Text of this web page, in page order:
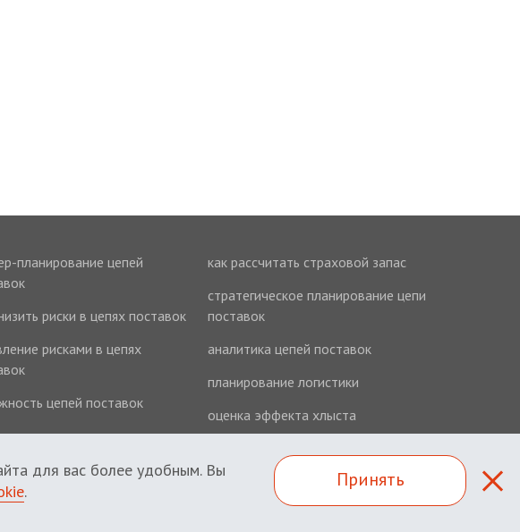
для вас более удобным. Вы
. Принять
планирование цепей
риски в цепях поставок
рисками в цепях
цепей поставок
запасов
как рассчитать страховой запас
стратегическое планирование цепи
поставок
аналитика цепей поставок
планирование логистики
оценка эффекта хлыста